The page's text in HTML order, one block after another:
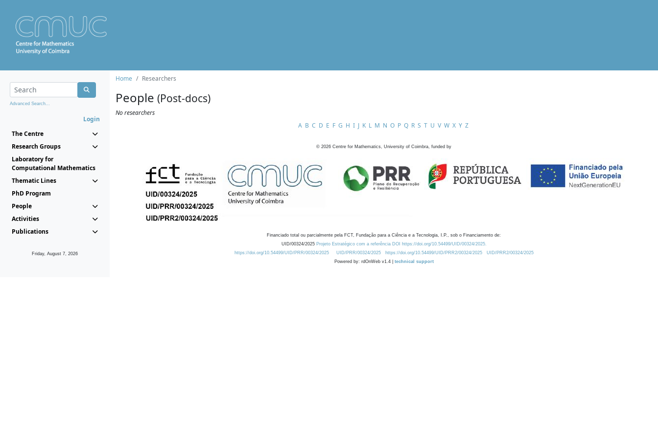
Advanced Search...
Login
The Centre
Research Groups
Laboratory for
Computational Mathematics
Thematic Lines
PhD Program
People
Activities
Publications
Friday, August 7, 2026
Home Researchers
People (Post-docs)
No researchers
A B C D E F G H I J K L M N O P Q R S T U V W X Y Z
© 2026 Centre for Mathematics, University of Coimbra, funded by
Financiado total ou parcialmente pela FCT, Fundação para a Ciência e a Tecnologia, I.P., sob o Financiamento de:
UID/00324/2025 Projeto Estratégico com a referência DOI https://doi.org/10.54499/UID/00324/2025.
https://doi.org/10.54499/UID/PRR/00324/2025
UID/PRR/00324/2025 https://doi.org/10.54499/UID/PRR2/00324/2025
UID/PRR2/00324/2025
Powered by: rdOnWeb v1.4 | technical support